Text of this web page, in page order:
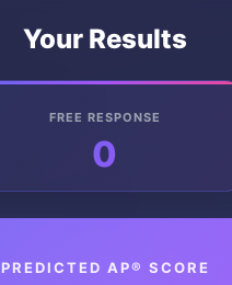
Your Results
FREE RESPONSE
0
PREDICTED AP® SCORE